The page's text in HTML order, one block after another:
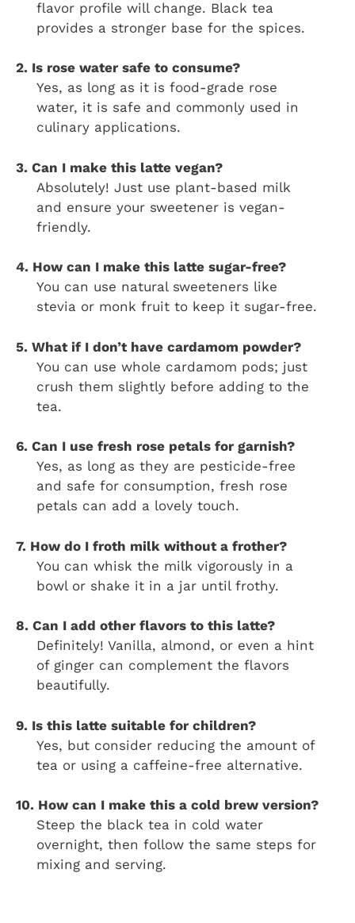
flavor profile will change. Black tea
provides a stronger base for the spices.
2. Is rose water safe to consume?
Yes, as long as it is food-grade rose
water, it is safe and commonly used in
culinary applications.
3. Can I make this latte vegan?
Absolutely! Just use plant-based milk
and ensure your sweetener is vegan-
friendly.
4. How can I make this latte sugar-free?
You can use natural sweeteners like
stevia or monk fruit to keep it sugar-free.
5. What if I don’t have cardamom powder?
You can use whole cardamom pods; just
crush them slightly before adding to the
tea.
6. Can I use fresh rose petals for garnish?
Yes, as long as they are pesticide-free
and safe for consumption, fresh rose
petals can add a lovely touch.
7. How do I froth milk without a frother?
You can whisk the milk vigorously in a
bowl or shake it in a jar until frothy.
8. Can I add other flavors to this latte?
Definitely! Vanilla, almond, or even a hint
of ginger can complement the flavors
beautifully.
9. Is this latte suitable for children?
Yes, but consider reducing the amount of
tea or using a caffeine-free alternative.
10. How can I make this a cold brew version?
Steep the black tea in cold water
overnight, then follow the same steps for
mixing and serving.